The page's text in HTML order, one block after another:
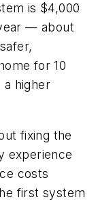
is $4,000
— about
for 10
higher
fixing the
experience
costs
first system